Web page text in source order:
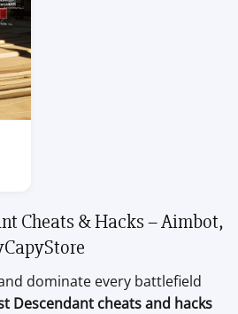
Cheats & Hacks – Aimbot,
dominate every battlefield
Descendant cheats and hacks